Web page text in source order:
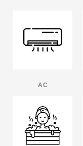
AC